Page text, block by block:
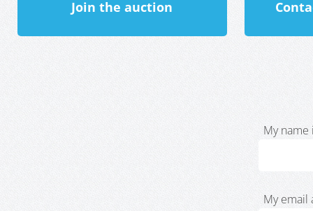
Join the auction
My name
My email